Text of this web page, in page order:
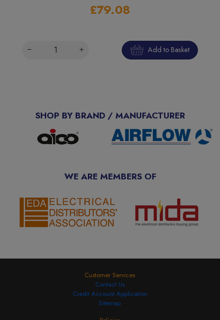
£79.08
Add to Basket
SHOP BY BRAND / MANUFACTURER
WE ARE MEMBERS OF
Customer Services
Contact Us
Credit Account Application
Sitemap